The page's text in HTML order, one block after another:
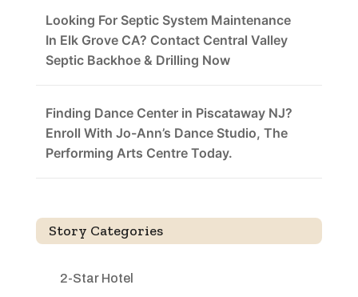
Looking For Septic System Maintenance
In Elk Grove CA? Contact Central Valley
Septic Backhoe & Drilling Now
Finding Dance Center in Piscataway NJ?
Enroll With Jo-Ann’s Dance Studio, The
Performing Arts Centre Today.
Story Categories
2-Star Hotel